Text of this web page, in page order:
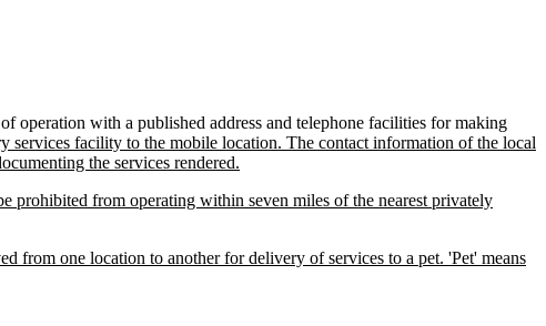
operation with a published address and telephone facilities for making
facility to the mobile location. The contact information of the local
the services rendered.
prohibited from operating within seven miles of the nearest privately
from one location to another for delivery of services to a pet. 'Pet' means